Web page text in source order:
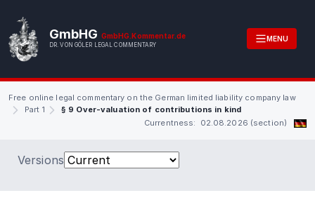
GmbHG GmbHG.Kommentar.de
DR. VON GÖLER LEGAL COMMENTARY
MENU
Free online legal commentary on the German limited liability company law
Part 1
§ 9 Over-valuation of contributions in kind
Currentness: 02.08.2026 (section)
Versions